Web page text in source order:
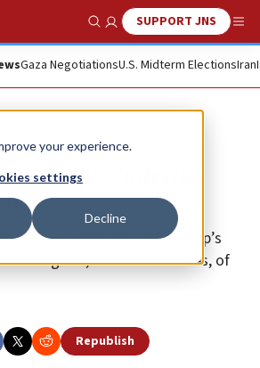
your experience.
settings
Decline
Show SearchSUPPORT JNS
Gaza NegotiationsU.S. Midterm ElectionsIran
‘internal
high cost of living, not Trump’s
Oh, and Iranian nukes, of
Republish